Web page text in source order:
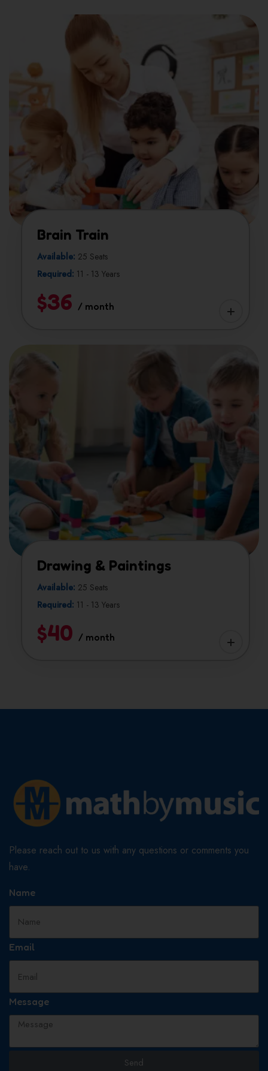
Brain Train
Available: 25 Seats
Required: 11 - 13 Years
$36 / month
Drawing & Paintings
Available: 25 Seats
Required: 11 - 13 Years
$40 / month
Please reach out to us with any questions or comments you
have.
Name
Email
Message
Send